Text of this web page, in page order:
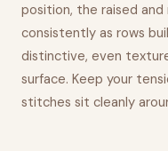
position, the raised
consistently as rows
distinctive, even
surface. Keep your
stitches sit cleanly